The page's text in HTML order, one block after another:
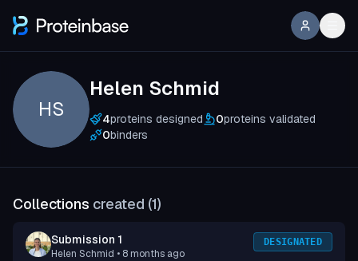
HS
Helen Schmid
4proteins designed 0proteins validated
0binders
Collections created (1)
Submission 1
Helen Schmid • 8 months ago
DESIGNATED